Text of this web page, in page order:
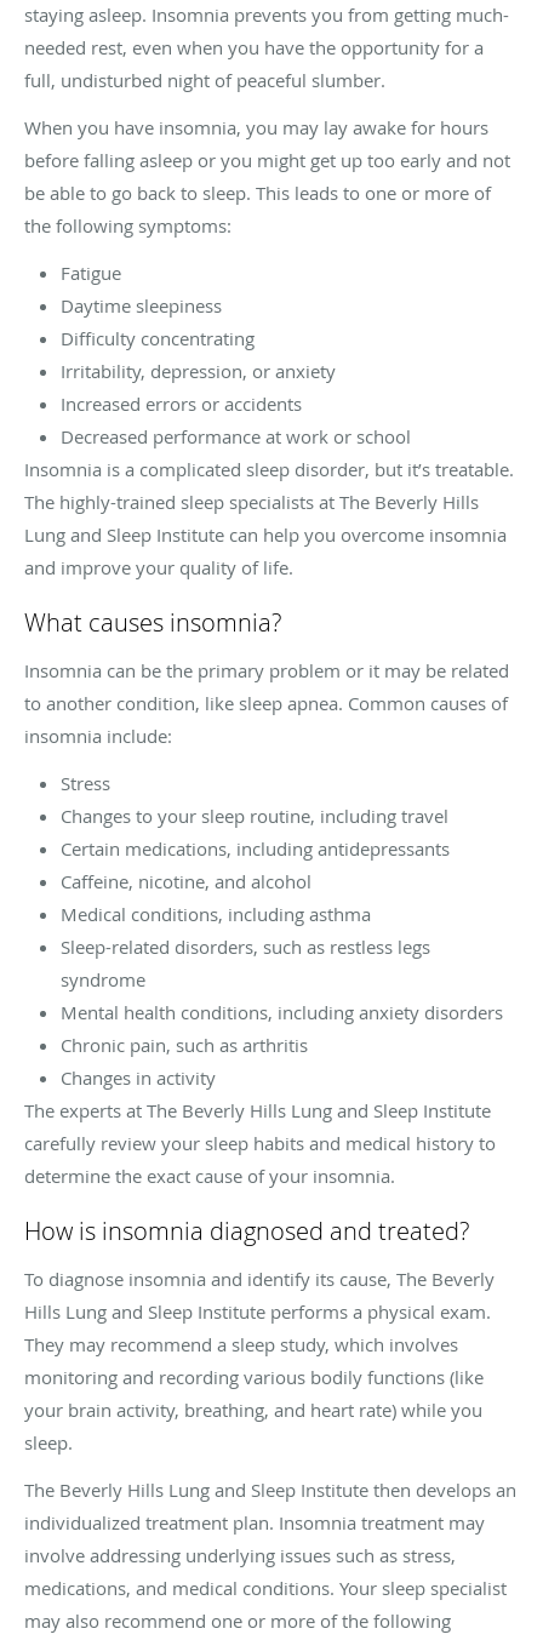
staying asleep. Insomnia prevents you from getting much-
needed rest, even when you have the opportunity for a
full, undisturbed night of peaceful slumber.
When you have insomnia, you may lay awake for hours
before falling asleep or you might get up too early and not
be able to go back to sleep. This leads to one or more of
the following symptoms:
Fatigue
Daytime sleepiness
Difficulty concentrating
Irritability, depression, or anxiety
Increased errors or accidents
Decreased performance at work or school
Insomnia is a complicated sleep disorder, but it’s treatable.
The highly-trained sleep specialists at The Beverly Hills
Lung and Sleep Institute can help you overcome insomnia
and improve your quality of life.
What causes insomnia?
Insomnia can be the primary problem or it may be related
to another condition, like sleep apnea. Common causes of
insomnia include:
Stress
Changes to your sleep routine, including travel
Certain medications, including antidepressants
Caffeine, nicotine, and alcohol
Medical conditions, including asthma
Sleep-related disorders, such as restless legs
syndrome
Mental health conditions, including anxiety disorders
Chronic pain, such as arthritis
Changes in activity
The experts at The Beverly Hills Lung and Sleep Institute
carefully review your sleep habits and medical history to
determine the exact cause of your insomnia.
How is insomnia diagnosed and treated?
To diagnose insomnia and identify its cause, The Beverly
Hills Lung and Sleep Institute performs a physical exam.
They may recommend a sleep study, which involves
monitoring and recording various bodily functions (like
your brain activity, breathing, and heart rate) while you
sleep.
The Beverly Hills Lung and Sleep Institute then develops an
individualized treatment plan. Insomnia treatment may
involve addressing underlying issues such as stress,
medications, and medical conditions. Your sleep specialist
may also recommend one or more of the following